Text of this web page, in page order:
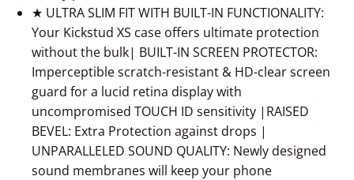
★ ULTRA SLIM FIT WITH BUILT-IN FUNCTIONALITY:
Your Kickstud XS case offers ultimate protection
without the bulk| BUILT-IN SCREEN PROTECTOR:
Imperceptible scratch-resistant & HD-clear screen
guard for a lucid retina display with
uncompromised TOUCH ID sensitivity |RAISED
BEVEL: Extra Protection against drops |
UNPARALLELED SOUND QUALITY: Newly designed
sound membranes will keep your phone